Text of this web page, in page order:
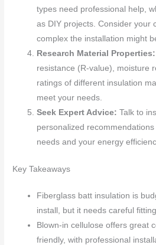
types need professional help,
as DIY projects. Consider your
complex the installation might
Research Material Properties:
resistance (R-value), moisture
ratings of different insulation
meet your needs.
Seek Expert Advice:Talk to
personalized
needs and your energy
Key Takeaways
Fiberglass batt insulation is
install, but it needs careful fitting.
Blown-in cellulose offers great
friendly, with professional